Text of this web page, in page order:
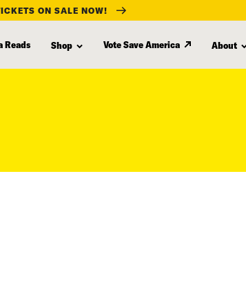
ON SALE NOW!
Reads Shop Vote Save America About